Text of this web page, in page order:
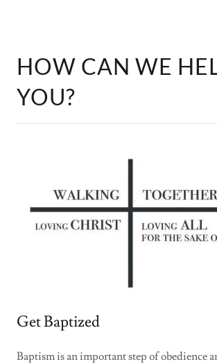
HOW CAN WE
YOU?
Get Baptized
Baptism is an important step of obedience